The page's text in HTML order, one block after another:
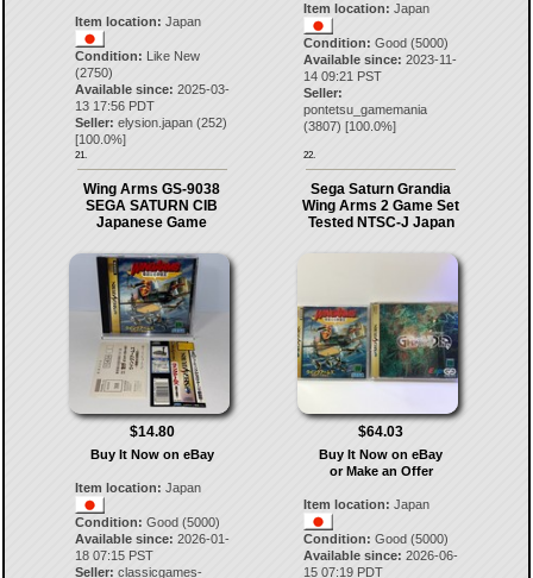
Item location: Japan
Condition: Like New
(2750)
Available since: 2025-03-
13 17:56 PDT
Seller: elysion.japan(252)
[100.0%]
21.
Item location: Japan
Condition: Good (5000)
Available since: 2023-11-
14 09:21 PST
Seller:
pontetsu_gamemania
(3807) [100.0%]
22.
Wing Arms GS-9038
SEGA SATURN CIB
Japanese Game
$14.80
Buy It Now on eBay
Item location: Japan
Condition: Good (5000)
Available since: 2026-01-
18 07:15 PST
Seller: classicgames-
Sega Saturn Grandia
Wing Arms 2 Game Set
Tested NTSC-J Japan
$64.03
Buy It Now on eBay
or Make an Offer
Item location: Japan
Condition: Good (5000)
Available since: 2026-06-
15 07:19 PDT